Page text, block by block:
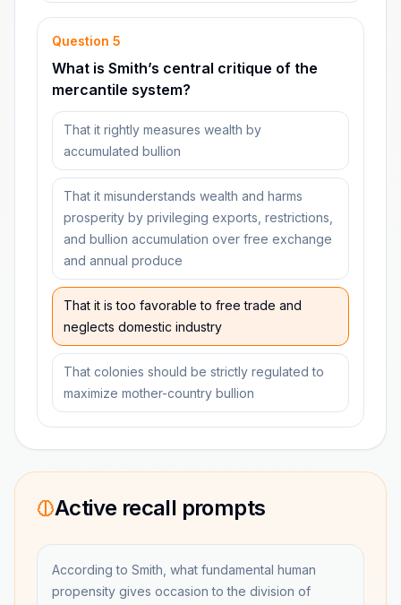
Question 5
What is Smith’s central critique of the
mercantile system?
That it rightly measures wealth by
accumulated bullion
That it misunderstands wealth and harms
prosperity by privileging exports, restrictions,
and bullion accumulation over free exchange
and annual produce
That it is too favorable to free trade and
neglects domestic industry
That colonies should be strictly regulated to
maximize mother-country bullion
Active recall prompts
According to Smith, what fundamental human
propensity gives occasion to the division of